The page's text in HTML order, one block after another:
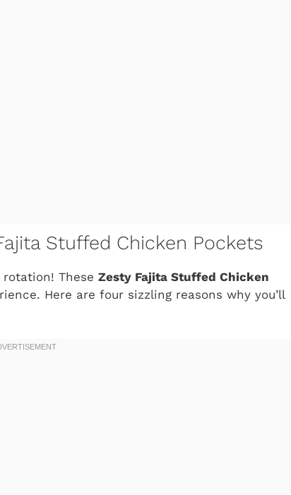
Stuffed Chicken Pockets
These Zesty Fajita Stuffed Chicken
Here are four sizzling reasons why you’ll